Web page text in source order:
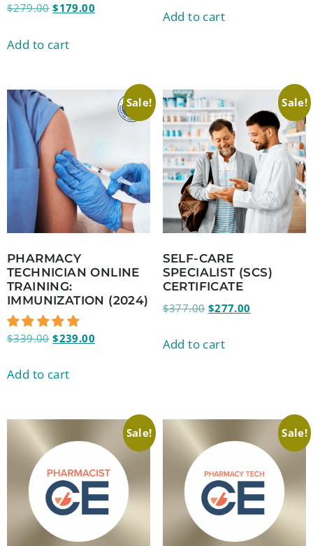
$279.00 $179.00
Add to cart
Add to cart
Sale!
PHARMACY
TECHNICIAN ONLINE
TRAINING:
IMMUNIZATION (2024)
$339.00 $239.00
Add to cart
Sale!
SELF-CARE
SPECIALIST (SCS)
CERTIFICATE
$377.00 $277.00
Add to cart
Sale! Sale!